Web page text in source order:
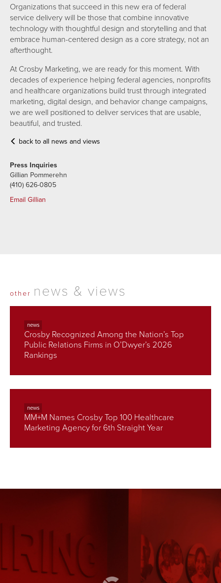
Organizations that succeed in this new era of federal
service delivery will be those that combine innovative
technology with thoughtful design and storytelling and that
embrace human-centered design as a core strategy, not an
afterthought.
At Crosby Marketing, we are ready for this moment. With
decades of experience helping federal agencies, nonprofits
and healthcare organizations build trust through integrated
marketing, digital design, and behavior change campaigns,
we are well positioned to deliver services that are usable,
beautiful, and trusted.
back to all news and views
Press Inquiries
Gillian Pommerehn
(410) 626-0805
Email Gillian
other news & views
news
Crosby Recognized Among the Nation’s Top
Public Relations Firms in O’Dwyer’s 2026
Rankings
news
MM+M Names Crosby Top 100 Healthcare
Marketing Agency for 6th Straight Year